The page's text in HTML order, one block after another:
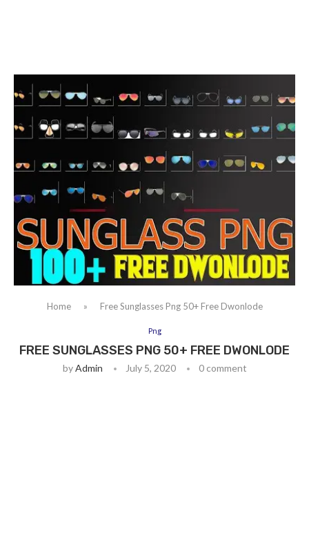
Home » Free Sunglasses Png 50+ Free Dwonlode
Png
FREE SUNGLASSES PNG 50+ FREE DWONLODE
byAdmin July 5, 2020 0 comment